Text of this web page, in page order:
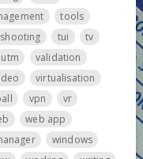
tools
tui
tv
utm
validation
virtualisation
vpn
vr
web app
windows